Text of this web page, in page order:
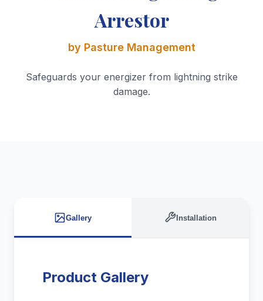
Arrestor
by Pasture Management
Safeguards your energizer from lightning strike
damage.
Gallery Installation
Product Gallery